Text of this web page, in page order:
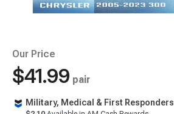
Our Price
$41.99 pair
Military, Medical & First Responders